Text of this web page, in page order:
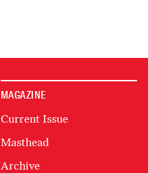
MAGAZINE
Current Issue
Masthead
Archive